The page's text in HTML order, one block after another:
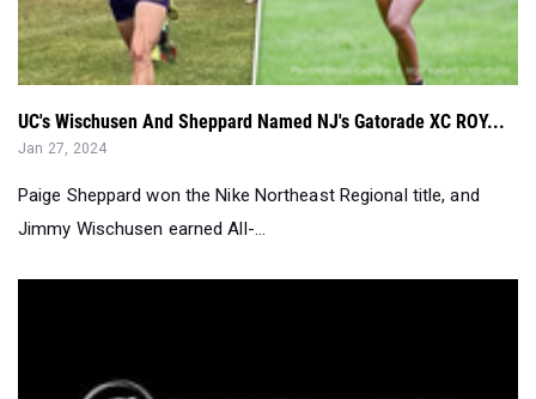
UC's Wischusen And Sheppard Named NJ's Gatorade XC ROY...
Jan 27, 2024
Paige Sheppard won the Nike Northeast Regional title, and
Jimmy Wischusen earned All-...